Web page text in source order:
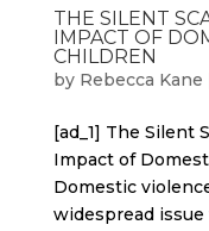
THE SILENT
IMPACT OF
CHILDREN
by Rebecca Kane
[ad_1] The Silent
Impact of
Domestic
widespread